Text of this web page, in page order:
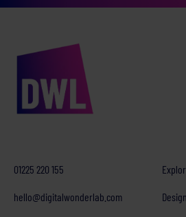
01225 220 155
hello@digitalwonderlab.com Design